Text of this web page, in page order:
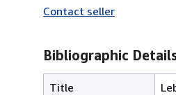
Contact seller
Bibliographic
Title